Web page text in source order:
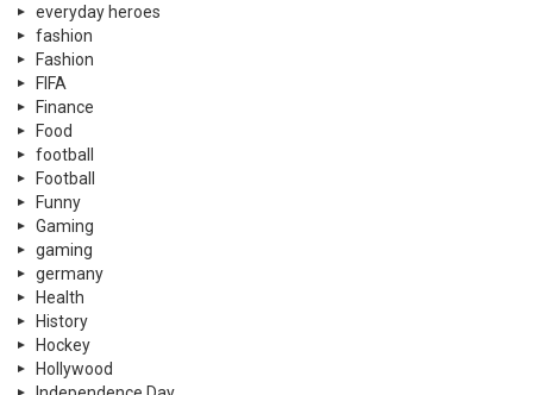
everyday heroes
fashion
Fashion
FIFA
Finance
Food
football
Football
Funny
Gaming
gaming
germany
Health
History
Hockey
Hollywood